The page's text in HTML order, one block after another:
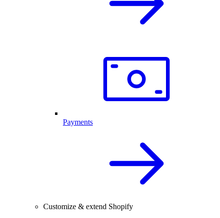
Payments
Customize & extend Shopify